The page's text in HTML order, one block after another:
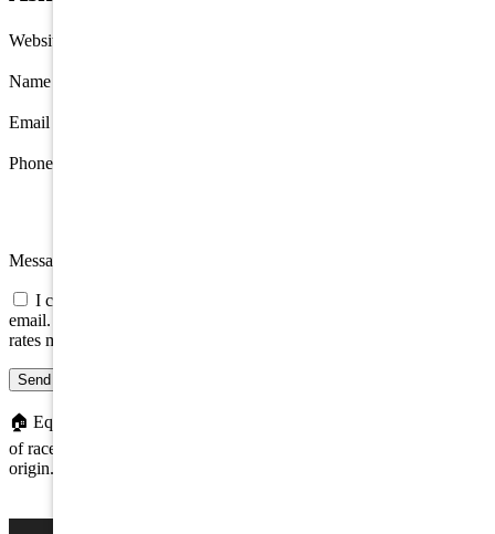
Website
Name
Email
Phone
Message
I consent to be contacted about this property by phone, text, or
email. Consent is not a condition of any purchase; message/data
rates may apply.
Send message
🏠 Equal Housing Opportunity. We do not discriminate on the basis
of race, color, religion, sex, handicap, familial status, or national
origin.